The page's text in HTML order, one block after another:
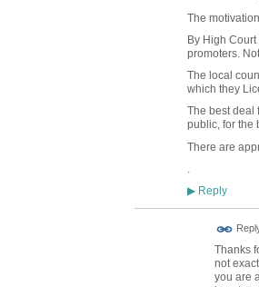
The
By High
promoters.
The local
which they
The best deal
public, for the
There are
▶Reply
Thanks
not
you are